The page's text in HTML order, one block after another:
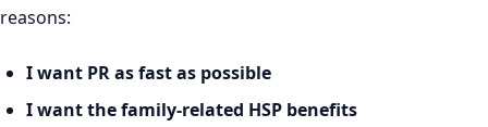
reasons:
I want PR as fast as possible
I want the family-related HSP benefits